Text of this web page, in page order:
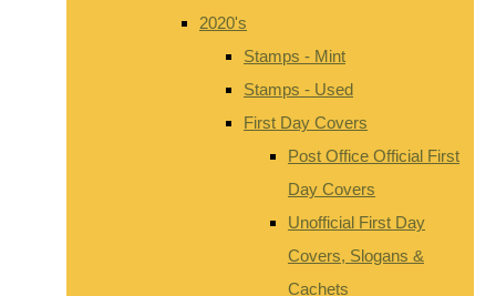
2020's
Stamps - Mint
Stamps - Used
First Day Covers
Post Office Official First
Day Covers
Unofficial First Day
Covers, Slogans &
Cachets